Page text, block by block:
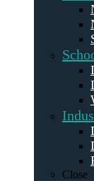
Close